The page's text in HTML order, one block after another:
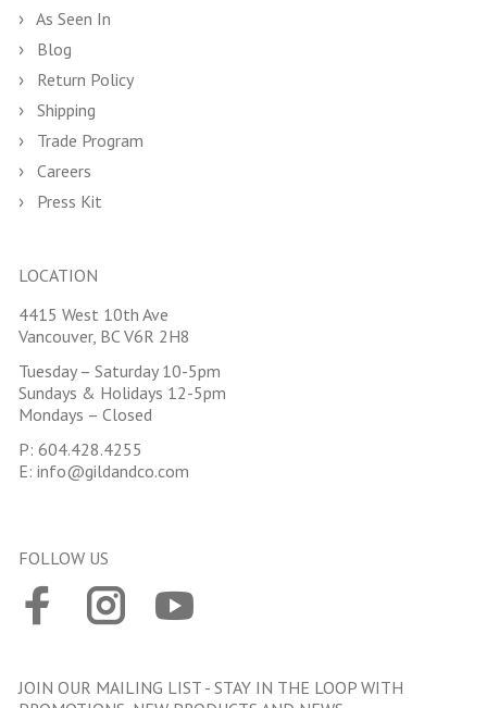
As Seen In
Blog
Return Policy
Shipping
Trade Program
Careers
Press Kit
LOCATION
4415 West 10th Ave
Vancouver, BC V6R 2H8
Tuesday – Saturday 10-5pm
Sundays & Holidays 12-5pm
Mondays – Closed
P: 604.428.4255
E: info@gildandco.com
FOLLOW US
JOIN OUR MAILING LIST - STAY IN THE LOOP WITH